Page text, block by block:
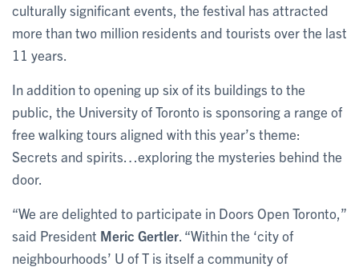
culturally significant events, the festival has attracted
more than two million residents and tourists over the last
11 years.
In addition to opening up six of its buildings to the
public, the University of Toronto is sponsoring a range of
free walking tours aligned with this year’s theme:
Secrets and spirits…exploring the mysteries behind the
door.
“We are delighted to participate in Doors Open Toronto,”
said President Meric Gertler . “Within the ‘city of
neighbourhoods’ U of T is itself a community of